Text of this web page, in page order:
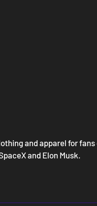
and apparel for fans
and Elon Musk.